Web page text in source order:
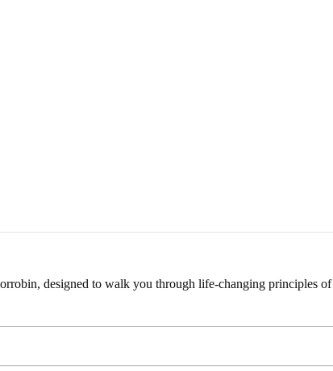
designed to walk you through life-changing principles